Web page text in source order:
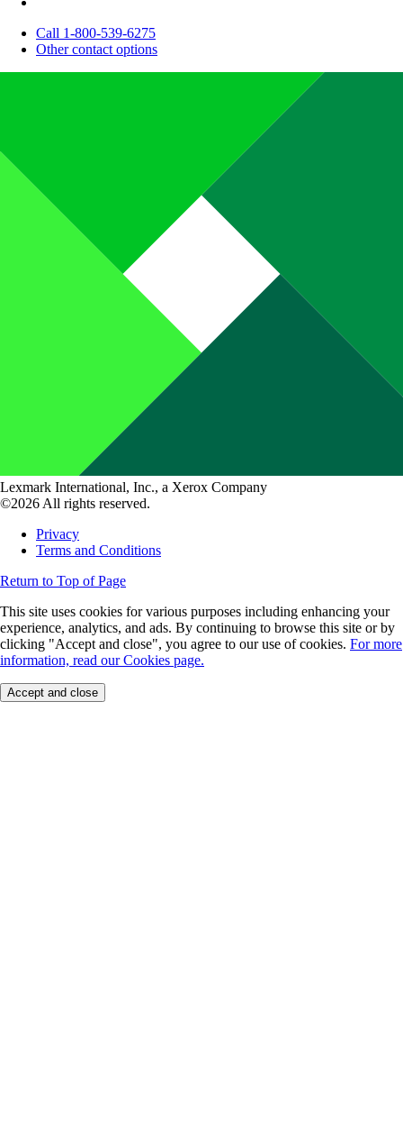
Call 1-800-539-6275
Other contact options
Lexmark International, Inc., a Xerox Company
©2026 All rights reserved.
Privacy
Terms and Conditions
Return to Top of Page
This site uses cookies for various purposes including enhancing your
experience, analytics, and ads. By continuing to browse this site or by
clicking "Accept and close", you agree to our use of cookies. For more
information, read our Cookies page.
Accept and close